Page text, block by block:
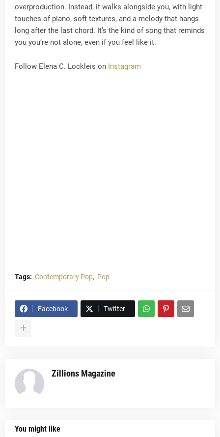
overproduction. Instead, it walks alongside you, with light
touches of piano, soft textures, and a melody that hangs
long after the last chord. It’s the kind of song that reminds
you you’re not alone, even if you feel like it.
Follow Elena C. Lockleis on Instagram
Tags: Contemporary Pop Pop
Facebook Twitter
Zillions Magazine
You might like